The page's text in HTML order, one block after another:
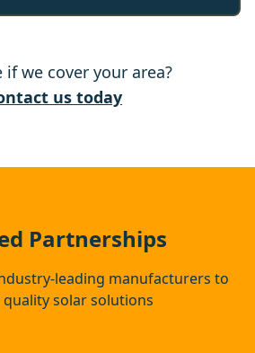
if we cover your area?
us today
Partnerships
leading manufacturers to
solar solutions